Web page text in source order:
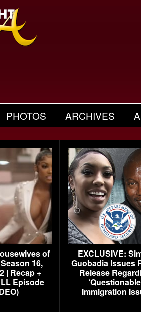
PHOTOS ARCHIVES
of
16,
| Recap +
Episode
EXCLUSIVE:
Guobadia Issues
Release
Immigration